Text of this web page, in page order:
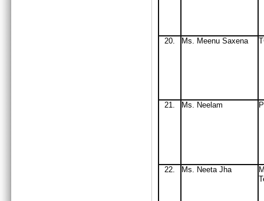
20. Ms. Meenu Saxena
21. Ms. Neelam
22. Ms. Neeta Jha